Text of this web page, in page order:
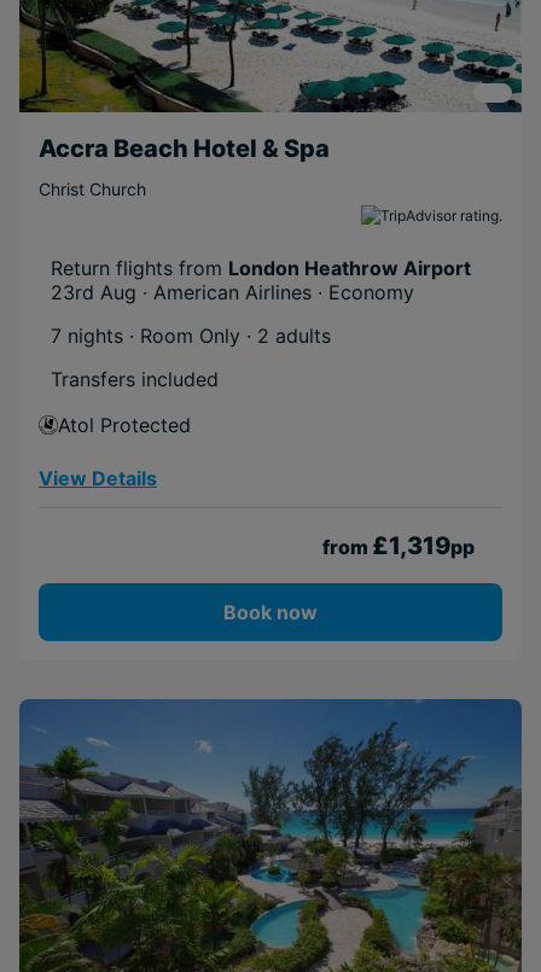
Accra Beach Hotel & Spa
Christ Church
Return flights from London Heathrow Airport
23rd Aug · American Airlines · Economy
7 nights · Room Only · 2 adults
Transfers included
Atol Protected
View Details
from £1,319pp
Book now